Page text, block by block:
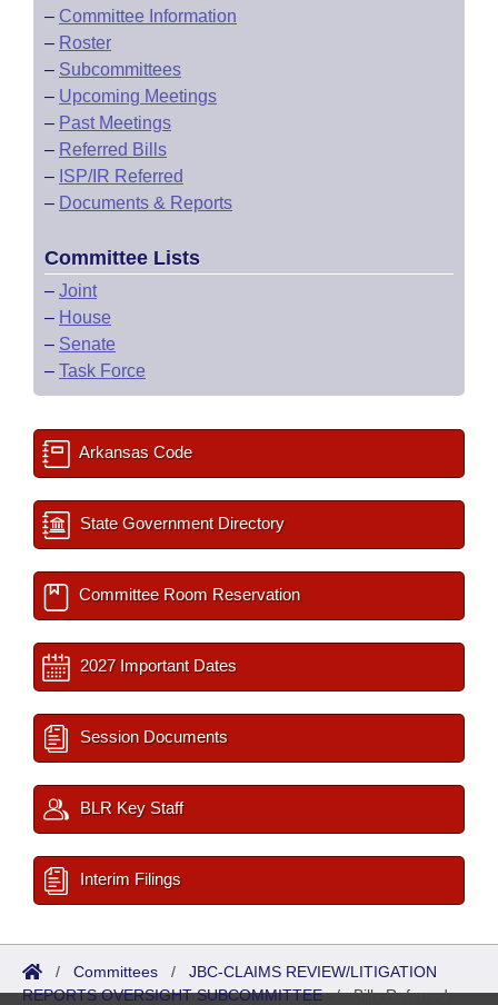
– Committee Information
– Roster
– Subcommittees
– Upcoming Meetings
– Past Meetings
– Referred Bills
– ISP/IR Referred
– Documents & Reports
Committee Lists
– Joint
– House
– Senate
– Task Force
Arkansas Code
State Government Directory
Committee Room Reservation
2027 Important Dates
Session Documents
BLR Key Staff
Interim Filings
/ Committees / JBC-CLAIMS REVIEW/LITIGATION
REPORTS OVERSIGHT SUBCOMMITTEE/Bills Referred